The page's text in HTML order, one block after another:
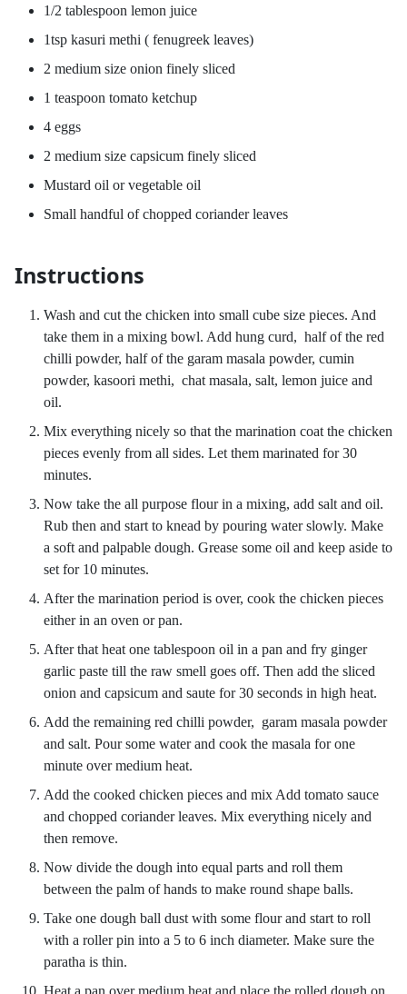
1/2 tablespoon lemon juice
1tsp kasuri methi ( fenugreek leaves)
2 medium size onion finely sliced
1 teaspoon tomato ketchup
4 eggs
2 medium size capsicum finely sliced
Mustard oil or vegetable oil
Small handful of chopped coriander leaves
Instructions
Wash and cut the chicken into small cube size pieces. And
take them in a mixing bowl. Add hung curd, half of the red
chilli powder, half of the garam masala powder, cumin
powder, kasoori methi, chat masala, salt, lemon juice and
oil.
Mix everything nicely so that the marination coat the chicken
pieces evenly from all sides. Let them marinated for 30
minutes.
Now take the all purpose flour in a mixing, add salt and oil.
Rub then and start to knead by pouring water slowly. Make
a soft and palpable dough. Grease some oil and keep aside to
set for 10 minutes.
After the marination period is over, cook the chicken pieces
either in an oven or pan.
After that heat one tablespoon oil in a pan and fry ginger
garlic paste till the raw smell goes off. Then add the sliced
onion and capsicum and saute for 30 seconds in high heat.
Add the remaining red chilli powder, garam masala powder
and salt. Pour some water and cook the masala for one
minute over medium heat.
Add the cooked chicken pieces and mix Add tomato sauce
and chopped coriander leaves. Mix everything nicely and
then remove.
Now divide the dough into equal parts and roll them
between the palm of hands to make round shape balls.
Take one dough ball dust with some flour and start to roll
with a roller pin into a 5 to 6 inch diameter. Make sure the
paratha is thin.